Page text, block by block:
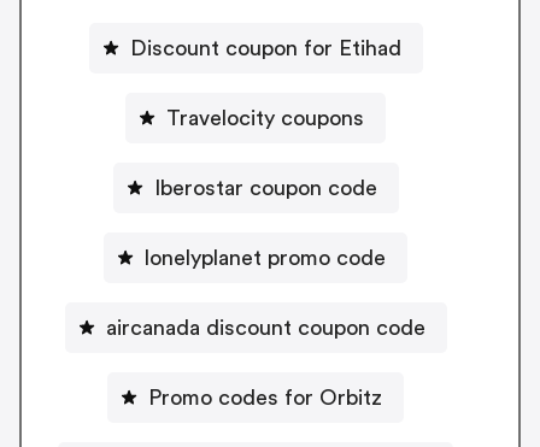
Discount coupon for Etihad
Travelocity coupons
Iberostar coupon code
lonelyplanet promo code
aircanada discount coupon code
Promo codes for Orbitz